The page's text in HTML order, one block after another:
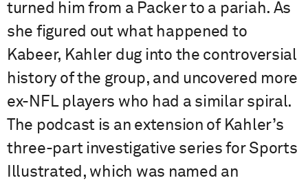
turned him from a Packer to a pariah. As
she figured out what happened to
Kabeer, Kahler dug into the controversial
history of the group, and uncovered more
ex-NFL players who had a similar spiral.
The podcast is an extension of Kahler’s
three-part investigative series for Sports
Illustrated, which was named an